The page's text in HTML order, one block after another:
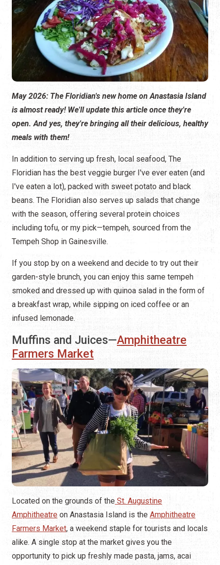
May 2026: The Floridian's new home on Anastasia Island
is almost ready! We'll update this article once they're
open. And yes, they're bringing all their delicious, healthy
meals with them!
In addition to serving up fresh, local seafood, The
Floridian has the best veggie burger I've ever eaten (and
I've eaten a lot), packed with sweet potato and black
beans. The Floridian also serves up salads that change
with the season, offering several protein choices
including tofu, or my pick—tempeh, sourced from the
Tempeh Shop in Gainesville.
If you stop by on a weekend and decide to try out their
garden-style brunch, you can enjoy this same tempeh
smoked and dressed up with quinoa salad in the form of
a breakfast wrap, while sipping on iced coffee or an
infused lemonade.
Muffins and Juices—Amphitheatre
Farmers Market
Located on the grounds of the St. Augustine
Amphitheatre on Anastasia Island is the Amphitheatre
Farmers Market, a weekend staple for tourists and locals
alike. A single stop at the market gives you the
opportunity to pick up freshly made pasta, jams, acai